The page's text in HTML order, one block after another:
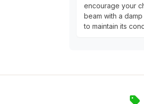
encourage your
beam with a
to maintain its